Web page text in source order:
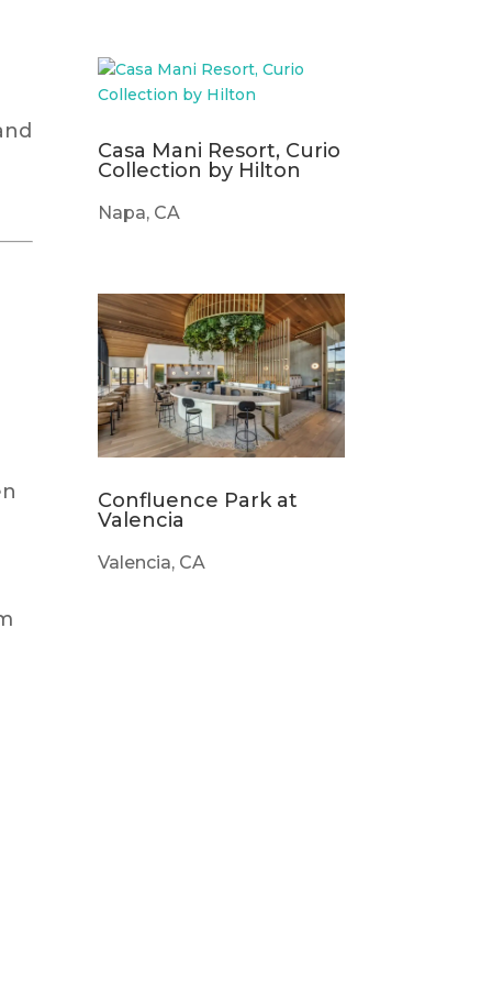
Casa Mani Resort, Curio
Collection by Hilton
Napa, CA
Confluence Park at
Valencia
Valencia, CA